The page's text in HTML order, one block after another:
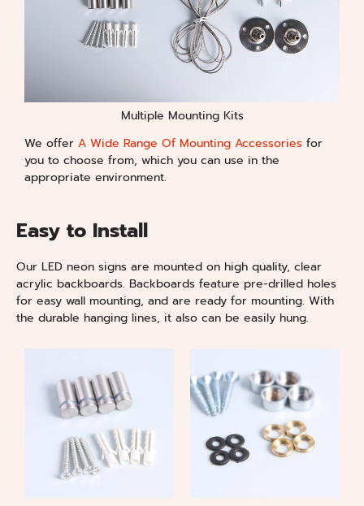
Multiple Mounting Kits
We offer A Wide Range Of Mounting Accessories for
you to choose from, which you can use in the
appropriate environment.
Easy to Install
Our LED neon signs are mounted on high quality, clear
acrylic backboards. Backboards feature pre-drilled holes
for easy wall mounting, and are ready for mounting. With
the durable hanging lines, it also can be easily hung.